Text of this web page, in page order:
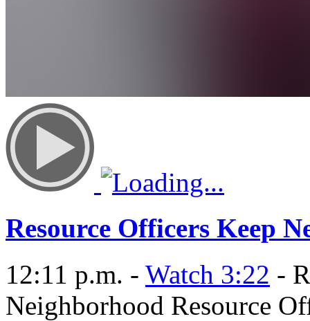
Resource Officers Keep
12:11 p.m. - Watch 3:22 -
Neighborhood Resource